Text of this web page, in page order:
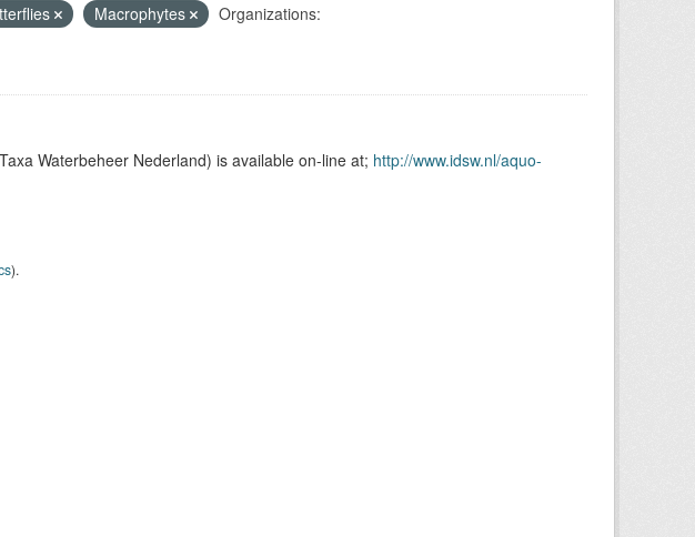
Macrophytes
Organizations:
Waterbeheer Nederland) is available on-line at; http://www.idsw.nl/aquo-
).